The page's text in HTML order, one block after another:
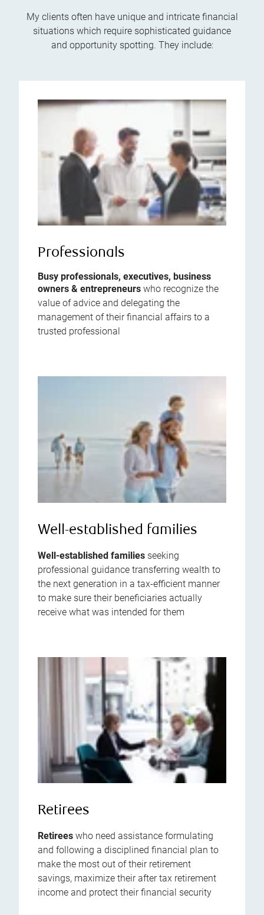
My clients often have unique and intricate financial
situations which require sophisticated guidance
and opportunity spotting. They include:
Professionals
Busy professionals, executives, business
owners & entrepreneurs who recognize the
value of advice and delegating the
management of their financial affairs to a
trusted professional
Well-established families
Well-established families seeking
professional guidance transferring wealth to
the next generation in a tax-efficient manner
to make sure their beneficiaries actually
receive what was intended for them
Retirees
Retirees who need assistance formulating
and following a disciplined financial plan to
make the most out of their retirement
savings, maximize their after tax retirement
income and protect their financial security